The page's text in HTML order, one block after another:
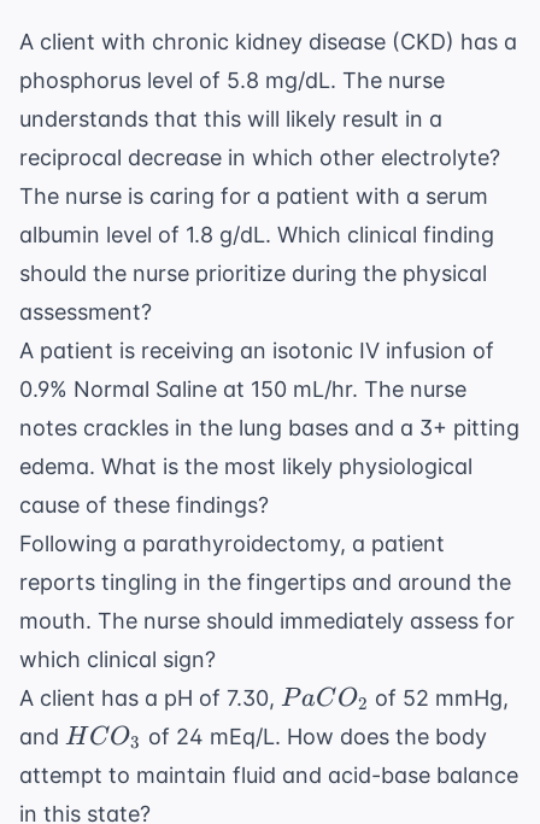
A client with chronic kidney disease (CKD) has a
phosphorus level of 5.8 mg/dL. The nurse
understands that this will likely result in a
reciprocal decrease in which other electrolyte?
The nurse is caring for a patient with a serum
albumin level of 1.8 g/dL. Which clinical finding
should the nurse prioritize during the physical
assessment?
A patient is receiving an isotonic IV infusion of
0.9% Normal Saline at 150 mL/hr. The nurse
notes crackles in the lung bases and a 3+ pitting
edema. What is the most likely physiological
cause of these findings?
Following a parathyroidectomy, a patient
reports tingling in the fingertips and around the
mouth. The nurse should immediately assess for
which clinical sign?
A client has a pH of 7.30, PaCO_2
PaCO2 of 52 mmHg,
and HCO_3
HCO3 of 24 mEq/L. How does the body
attempt to maintain fluid and acid-base balance
in this state?